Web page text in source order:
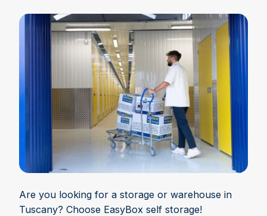
Are you looking for a storage or warehouse in
Tuscany? Choose EasyBox self storage!